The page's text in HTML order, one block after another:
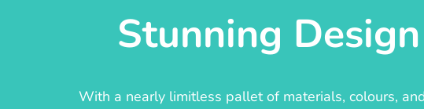
Stunning
With a nearly limitless pallet of materials, colours,